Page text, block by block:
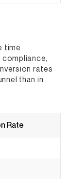
time
rates
than in
Rate